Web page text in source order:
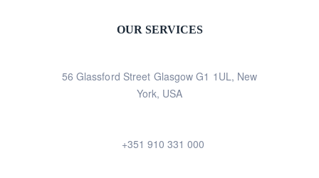
OUR SERVICES
56 Glassford Street Glasgow G1 1UL, New
York, USA
+351 910 331 000